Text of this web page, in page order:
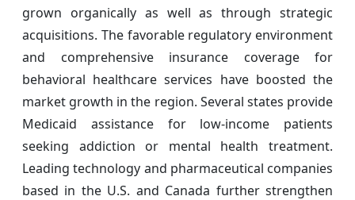
grown organically as well as through strategic
acquisitions. The favorable regulatory environment
and comprehensive insurance coverage for
behavioral healthcare services have boosted the
market growth in the region. Several states provide
Medicaid assistance for low-income patients
seeking addiction or mental health treatment.
Leading technology and pharmaceutical companies
based in the U.S. and Canada further strengthen